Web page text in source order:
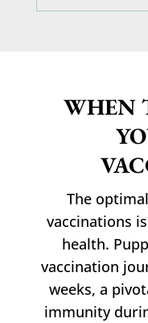
WHEN
The
vaccinations
health.
vaccination
weeks, a
immunity